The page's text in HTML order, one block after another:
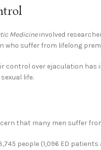
Medicineinvolved
who suffer from lifelong
over ejaculation has
life.
that many men suffer
people (1,096 ED